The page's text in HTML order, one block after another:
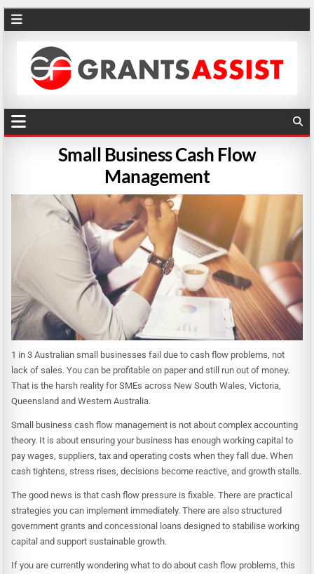
Small Business Cash Flow
Management
1 in 3 Australian small businesses fail due to cash flow problems, not
lack of sales. You can be profitable on paper and still run out of money.
That is the harsh reality for SMEs across New South Wales, Victoria,
Queensland and Western Australia.
Small business cash flow management is not about complex accounting
theory. It is about ensuring your business has enough working capital to
pay wages, suppliers, tax and operating costs when they fall due. When
cash tightens, stress rises, decisions become reactive, and growth stalls.
The good news is that cash flow pressure is fixable. There are practical
strategies you can implement immediately. There are also structured
government grants and concessional loans designed to stabilise working
capital and support sustainable growth.
If you are currently wondering what to do about cash flow problems, this